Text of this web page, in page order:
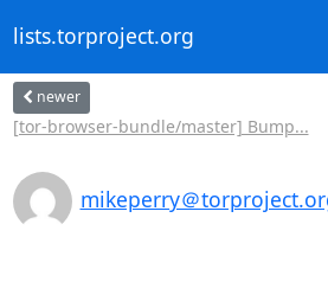
lists.torproject.org
newer
[tor-browser-bundle/master] Bump...
mikeperry＠